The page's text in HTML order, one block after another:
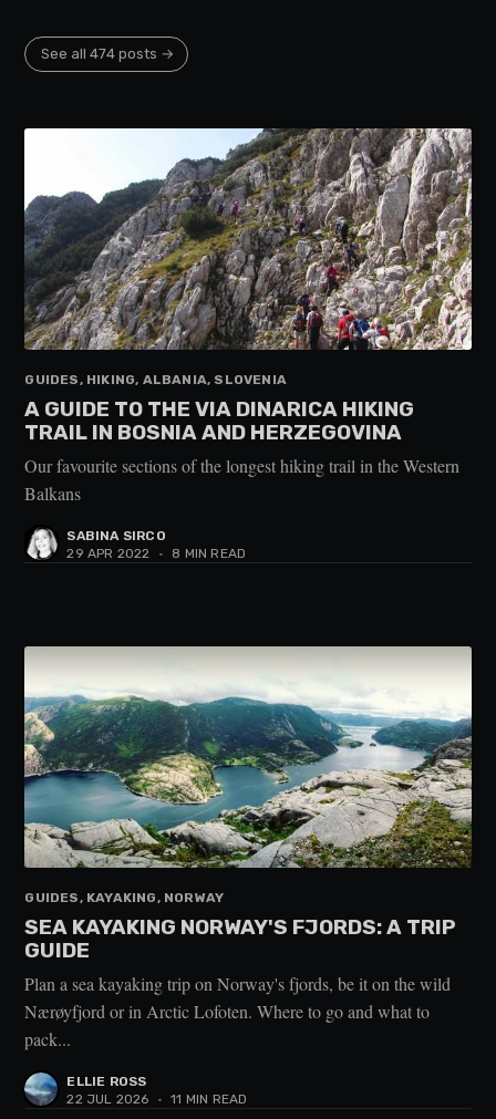
See all 474 posts →
GUIDES, HIKING, ALBANIA, SLOVENIA
A GUIDE TO THE VIA DINARICA HIKING
TRAIL IN BOSNIA AND HERZEGOVINA
Our favourite sections of the longest hiking trail in the Western
Balkans
SABINA SIRCO
29 APR 2022
• 8 MIN READ
GUIDES, KAYAKING, NORWAY
SEA KAYAKING NORWAY'S FJORDS: A TRIP
GUIDE
Plan a sea kayaking trip on Norway's fjords, be it on the wild
Nærøyfjord or in Arctic Lofoten. Where to go and what to
pack...
ELLIE ROSS
22 JUL 2026
• 11 MIN READ